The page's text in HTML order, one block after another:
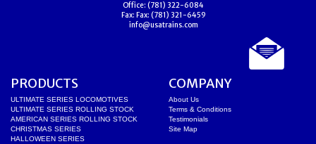
Office: (781) 322-6084
Fax: Fax: (781) 321-6459
info@usatrains.com
PRODUCTS
ULTIMATE SERIES LOCOMOTIVES
ULTIMATE SERIES ROLLING STOCK
AMERICAN SERIES ROLLING STOCK
CHRISTMAS SERIES
HALLOWEEN SERIES
COMPANY
About Us
Terms & Conditions
Testimonials
Site Map